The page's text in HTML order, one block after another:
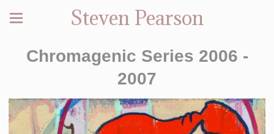
Steven Pearson
Chromagenic Series 2006 -
2007